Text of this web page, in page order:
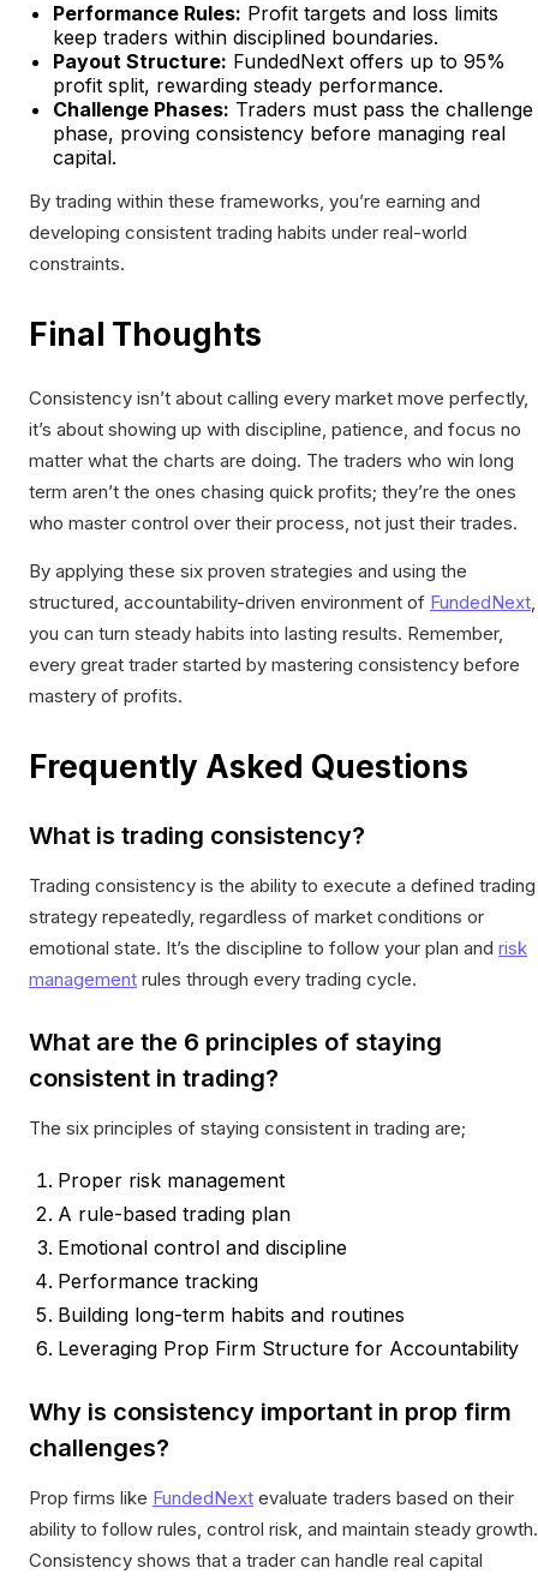
Performance Rules: Profit targets and loss limits
keep traders within disciplined boundaries.
Payout Structure: FundedNext offers up to 95%
profit split, rewarding steady performance.
Challenge Phases: Traders must pass the challenge
phase, proving consistency before managing real
capital.
By trading within these frameworks, you’re earning and
developing consistent trading habits under real-world
constraints.
Final Thoughts
Consistency isn’t about calling every market move perfectly,
it’s about showing up with discipline, patience, and focus no
matter what the charts are doing. The traders who win long
term aren’t the ones chasing quick profits; they’re the ones
who master control over their process, not just their trades.
By applying these six proven strategies and using the
structured, accountability-driven environment of FundedNext
you can turn steady habits into lasting results. Remember,
every great trader started by mastering consistency before
mastery of profits.
Frequently Asked Questions
What is trading consistency?
Trading consistency is the ability to execute a defined trading
strategy repeatedly, regardless of market conditions or
emotional state. It’s the discipline to follow your plan and risk
management rules through every trading cycle.
What are the 6 principles of staying
consistent in trading?
The six principles of staying consistent in trading are;
Proper risk management
A rule-based trading plan
Emotional control and discipline
Performance tracking
Building long-term habits and routines
Leveraging Prop Firm Structure for Accountability
Why is consistency important in prop firm
challenges?
Prop firms like FundedNext evaluate traders based on their
ability to follow rules, control risk, and maintain steady growth.
Consistency shows that a trader can handle real capital